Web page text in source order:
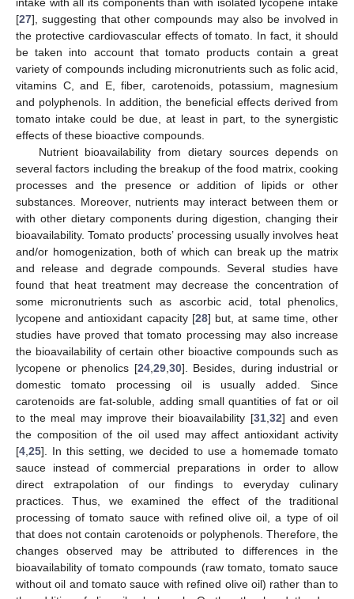
[27], suggesting that other compounds may also be involved in
the protective cardiovascular effects of tomato. In fact, it should
be taken into account that tomato products contain a great
variety of compounds including micronutrients such as folic acid,
vitamins C, and E, fiber, carotenoids, potassium, magnesium
and polyphenols. In addition, the beneficial effects derived from
tomato intake could be due, at least in part, to the synergistic
effects of these bioactive compounds.
Nutrient bioavailability from dietary sources depends on
several factors including the breakup of the food matrix, cooking
processes and the presence or addition of lipids or other
substances. Moreover, nutrients may interact between them or
with other dietary components during digestion, changing their
bioavailability. Tomato products’ processing usually involves heat
and/or homogenization, both of which can break up the matrix
and release and degrade compounds. Several studies have
found that heat treatment may decrease the concentration of
some micronutrients such as ascorbic acid, total phenolics,
lycopene and antioxidant capacity [28] but, at same time, other
studies have proved that tomato processing may also increase
the bioavailability of certain other bioactive compounds such as
lycopene or phenolics [24, 29, 30]. Besides, during industrial or
domestic tomato processing oil is usually added. Since
carotenoids are fat-soluble, adding small quantities of fat or oil
to the meal may improve their bioavailability [31, 32] and even
the composition of the oil used may affect antioxidant activity
[4 25]. In this setting, we decided to use a homemade tomato
sauce instead of commercial preparations in order to allow
direct extrapolation of our findings to everyday culinary
practices. Thus, we examined the effect of the traditional
processing of tomato sauce with refined olive oil, a type of oil
that does not contain carotenoids or polyphenols. Therefore, the
changes observed may be attributed to differences in the
bioavailability of tomato compounds (raw tomato, tomato sauce
without oil and tomato sauce with refined olive oil) rather than to